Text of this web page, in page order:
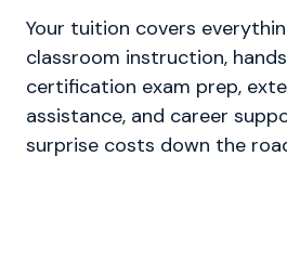
Your tuition covers
classroom instruction,
certification exam prep,
assistance, and career
surprise costs down the